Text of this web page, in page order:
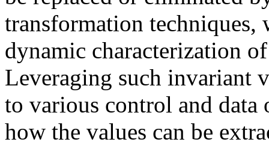
transformation techniques,
dynamic characterization
Leveraging such invariant
to various control and data
how the values can be